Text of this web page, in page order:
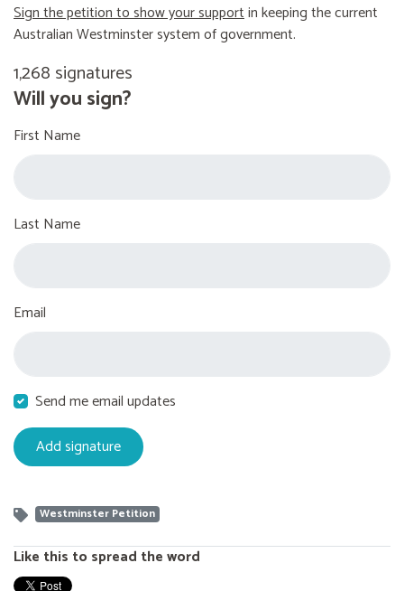
Sign the petition to show your supportin keeping the current
Australian Westminster system of government.
1,268 signatures
Will you sign?
First Name
Last Name
Email
Send me email updates
Westminster Petition
Like this to spread the word